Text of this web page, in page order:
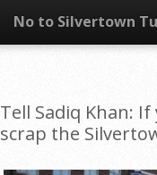
No to Silvertown
Skip to content
What is it?
Tell Sadiq Khan:
scrap the